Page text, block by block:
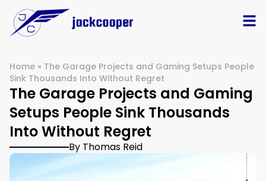
Home » The Garage Projects and Gaming Setups People
Sink Thousands Into Without Regret
The Garage Projects and Gaming
Setups People Sink Thousands
Into Without Regret
By Thomas Reid